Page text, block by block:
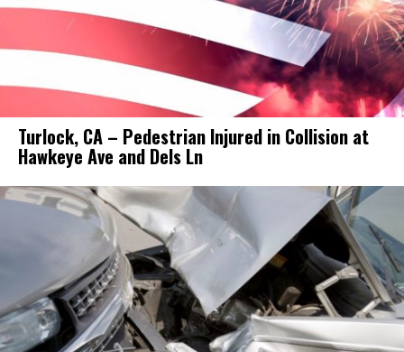
Turlock, CA – Pedestrian Injured in Collision at
Hawkeye Ave and Dels Ln